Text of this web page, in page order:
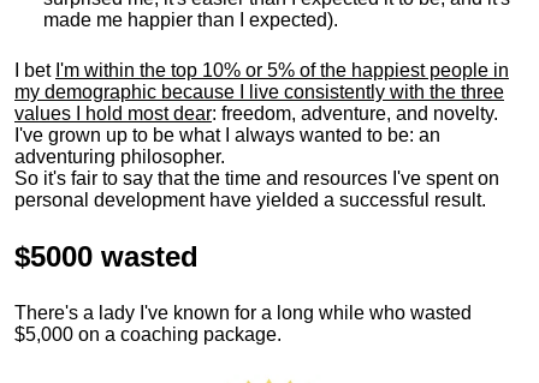
made me happier than I expected).
I bet I'm within the top 10% or 5% of the happiest people in
my demographic because I live consistently with the three
values I hold most dear: freedom, adventure, and novelty.
I've grown up to be what I always wanted to be: an
adventuring philosopher.
So it's fair to say that the time and resources I've spent on
personal development have yielded a successful result.
$5000 wasted
There's a lady I've known for a long while who wasted
$5,000 on a coaching package.